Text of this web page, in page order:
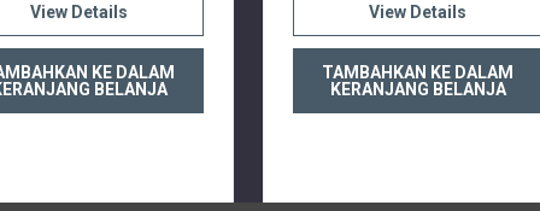
View Details
KE DALAM
BELANJA
View Details
TAMBAHKAN KE DALAM
KERANJANG BELANJA